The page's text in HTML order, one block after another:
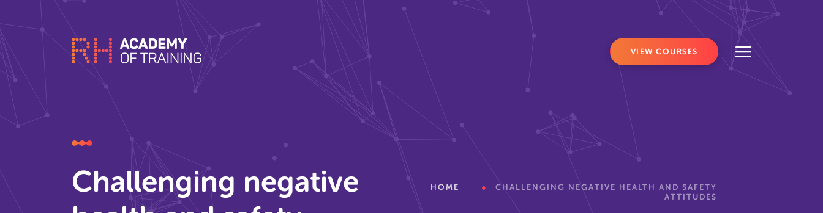
VIEW COURSES
Challenging negative
HOME
CHALLENGING NEGATIVE HEALTH AND SAFETY
ATTITUDES